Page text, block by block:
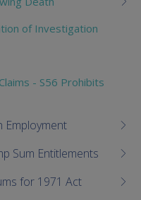
of Investigation
- S56 Prohibits
Employment
Sum Entitlements
for 1971 Act